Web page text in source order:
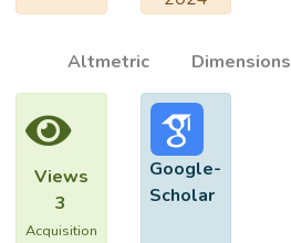
Altmetric Dimensions
Views
3
Acquisition
Google-
Scholar